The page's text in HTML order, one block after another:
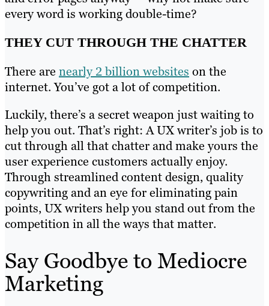
every word is working double-time?
THEY CUT THROUGH THE CHATTER
There are nearly 2 billion websites on the
internet. You’ve got a lot of competition.
Luckily, there’s a secret weapon just waiting to
help you out. That’s right: A UX writer’s job is to
cut through all that chatter and make yours the
user experience customers actually enjoy.
Through streamlined content design, quality
copywriting and an eye for eliminating pain
points, UX writers help you stand out from the
competition in all the ways that matter.
Say Goodbye to Mediocre
Marketing